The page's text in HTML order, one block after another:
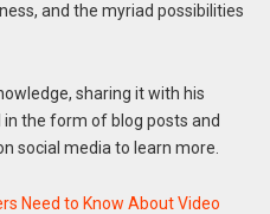
and the myriad possibilities
sharing it with his
the form of blog posts and
social media to learn more.
Need to Know About Video